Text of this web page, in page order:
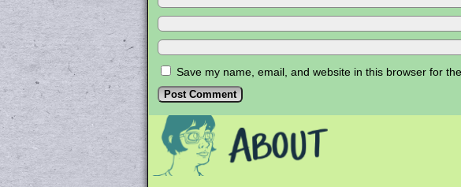
Save my name, email, and website in this browser for